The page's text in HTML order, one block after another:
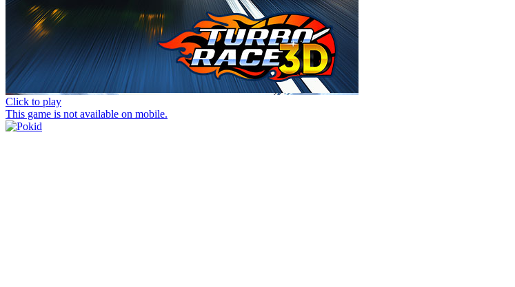
Click to play
This game is not available on mobile.